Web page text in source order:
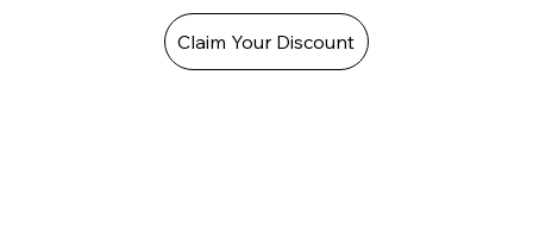
Claim Your Discount